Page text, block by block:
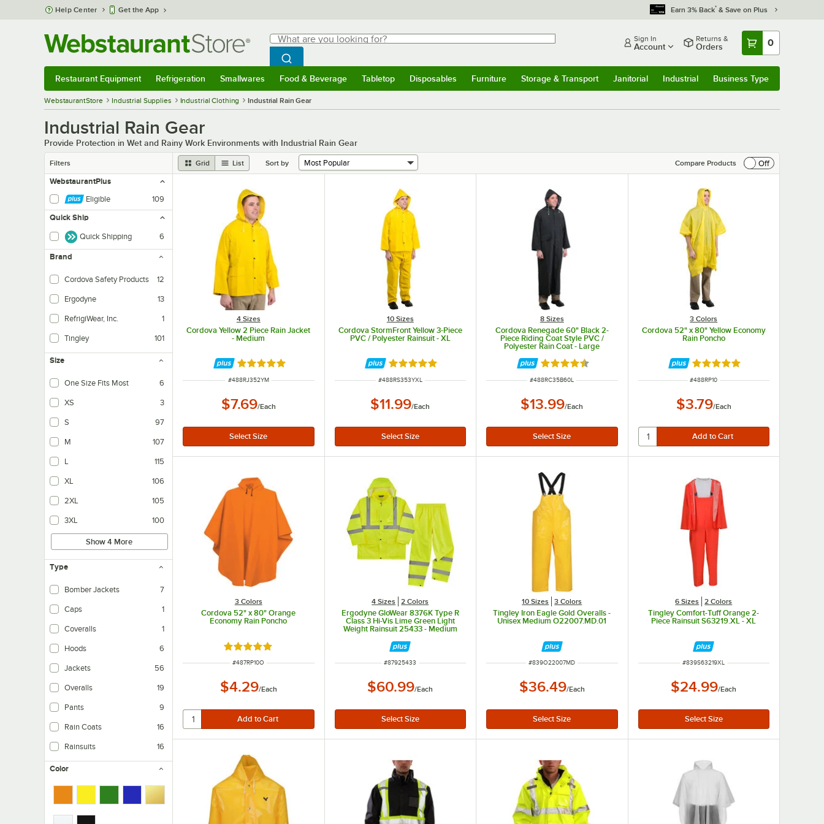
Skip to main content
Help Center Get the App Earn 3% Back* & Save on Plus
Search
What are you looking for?
Begin typing for results.
Search WebstaurantStore
Sign In
Account
Returns &
Orders 0
Restaurant Equipment Refrigeration Smallwares Food & Beverage Tabletop Disposables Furniture Storage & Transport Janitorial Industrial Business Type
WebstaurantStore Industrial Supplies Industrial Clothing Industrial Rain Gear
Industrial Rain Gear
Provide Protection in Wet and Rainy Work Environments with Industrial Rain Gear
Filters Grid List Sort by Compare Products
Off
WebstaurantPlus
Eligible
109
Quick Ship
Quick Shipping 6
Brand
Cordova Safety Products 12
Ergodyne 13
RefrigiWear, Inc. 1
Tingley 101
Size
One Size Fits Most 6
XS 3
S 97
M 107
L 115
XL 106
2XL 105
3XL 100
Show 4 More
Type
Bomber Jackets 7
Caps 1
Coveralls 1
Hoods 6
Jackets 56
Overalls 19
Pants 9
Rain Coats 16
Rainsuits 16
Color
4 Sizes
Cordova Yellow 2 Piece Rain Jacket
- Medium
Rated 4.8 out of 5 stars
ITEM NUMBER
#488RJ352YM
$7.69/Each
10 Sizes
Cordova StormFront Yellow 3-Piece
PVC / Polyester Rainsuit - XL
Rated 5 out of 5 stars
ITEM NUMBER
#488RS353YXL
$11.99/Each
8 Sizes
Cordova Renegade 60" Black 2-
Piece Riding Coat Style PVC /
Polyester Rain Coat - Large
Rated 4.7 out of 5 stars
ITEM NUMBER
#488RC35B60L
$13.99/Each
3 Colors
Cordova 52" x 80" Yellow Economy
Rain Poncho
Rated 4.8 out of 5 stars
ITEM NUMBER
#488RP10
$3.79/Each
3 Colors
Cordova 52" x 80" Orange
Economy Rain Poncho
Rated 4.8 out of 5 stars
ITEM NUMBER
#487RP10O
$4.29/Each
4 Sizes 2 Colors
Ergodyne GloWear 8376K Type R
Class 3 Hi-Vis Lime Green Light
Weight Rainsuit 25433 - Medium
ITEM NUMBER
#87925433
$60.99/Each
10 Sizes 3 Colors
Tingley Iron Eagle Gold Overalls -
Unisex Medium O22007.MD.01
ITEM NUMBER
#839O22007MD
$36.49/Each
6 Sizes 2 Colors
Tingley Comfort-Tuff Orange 2-
Piece Rainsuit S63219.XL - XL
ITEM NUMBER
#839S63219XL
$24.99/Each